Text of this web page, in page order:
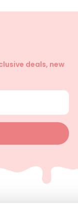
deals, new